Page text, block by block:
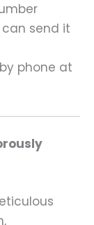
can send it
phone at